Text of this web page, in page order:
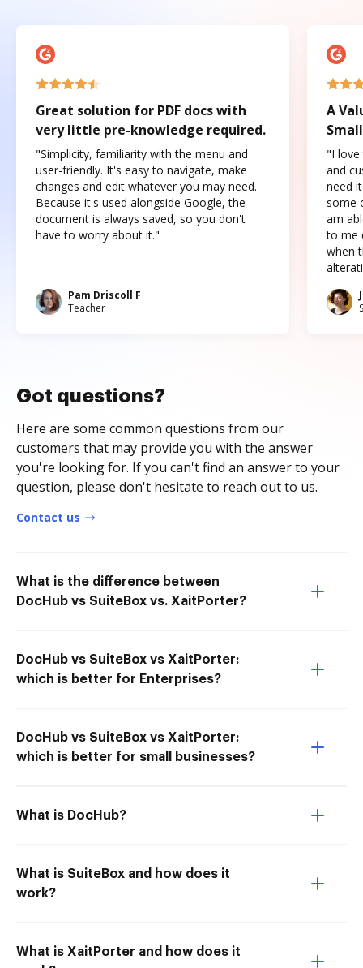
Great solution for PDF docs with
very little pre-knowledge required.
"Simplicity, familiarity with the menu and
user-friendly. It's easy to navigate, make
changes and edit whatever you may need.
Because it's used alongside Google, the
document is always saved, so you don't
have to worry about it."
Pam Driscoll F
Teacher
A
"I love
and
need
some
am
to me
when
Got questions?
Here are some common questions from our
customers that may provide you with the answer
you're looking for. If you can't find an answer to your
question, please don't hesitate to reach out to us.
Contact us
What is the difference between
DocHub vs SuiteBox vs. XaitPorter?
DocHub vs SuiteBox vs XaitPorter:
which is better for Enterprises?
DocHub vs SuiteBox vs XaitPorter:
which is better for small businesses?
What is DocHub?
What is SuiteBox and how does it
work?
What is XaitPorter and how does it